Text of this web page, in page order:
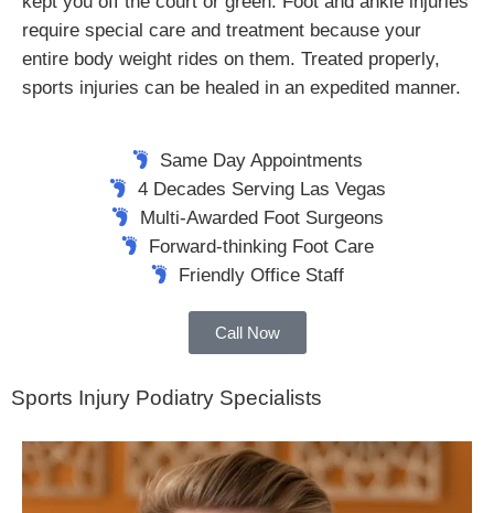
require special care and treatment because your
entire body weight rides on them. Treated properly,
sports injuries can be healed in an expedited manner.
Same Day Appointments
4 Decades Serving Las Vegas
Multi-Awarded Foot Surgeons
Forward-thinking Foot Care
Friendly Office Staff
Call Now
Sports Injury Podiatry Specialists